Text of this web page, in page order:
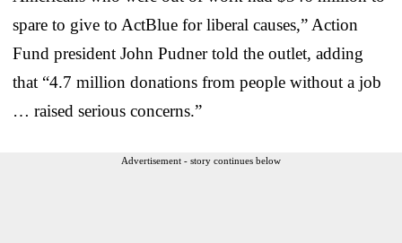
spare to give to ActBlue for liberal causes,” Action
Fund president John Pudner told the outlet, adding
that “4.7 million donations from people without a job
… raised serious concerns.”
Advertisement - story continues below